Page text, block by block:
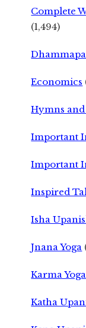
Complete
(1,494)
Economics
Hymns
Important
Important
Inspired
Isha
Jnana Yoga
Karma Yoga
Katha